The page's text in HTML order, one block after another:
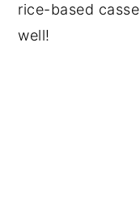
rice-based
well!